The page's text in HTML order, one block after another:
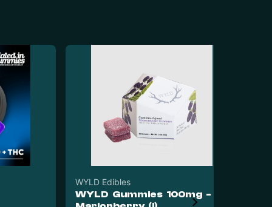
WYLD Edibles
WYLD Gummies 100mg -